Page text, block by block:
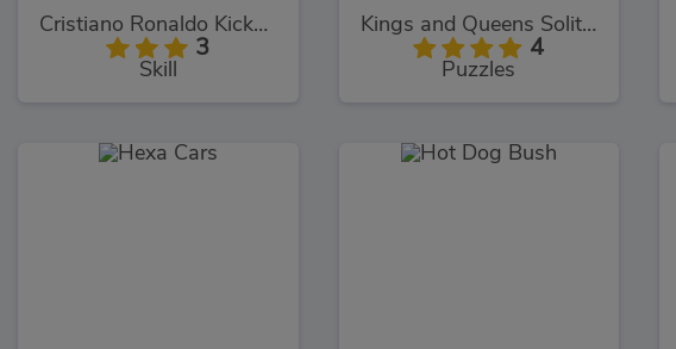
Cristiano Ronaldo KicknRun
3
Skill
Kings and Queens Solitaire Tripeaks
4
Puzzles